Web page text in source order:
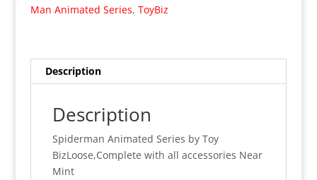
Man Animated Series, ToyBiz
Description
Description
Spiderman Animated Series by Toy
BizLoose,Complete with all accessories Near
Mint